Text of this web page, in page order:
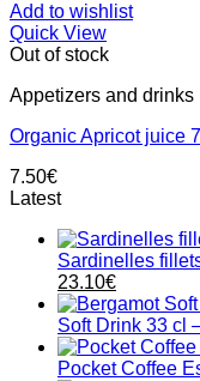
Add to wishlist
Quick View
Out of stock
Appetizers and drinks
Organic Apricot juice
7.50€
Latest
Sardinelles
Original
price
was:
33.00€.
23.10€Current
price
is:
23.10€.
Soft Drink 33 cl
Pocket Coffee